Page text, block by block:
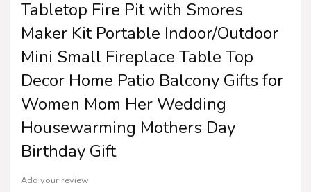
Tabletop Fire Pit with Smores
Maker Kit Portable Indoor/Outdoor
Mini Small Fireplace Table Top
Decor Home Patio Balcony Gifts for
Women Mom Her Wedding
Housewarming Mothers Day
Birthday Gift
Add your review